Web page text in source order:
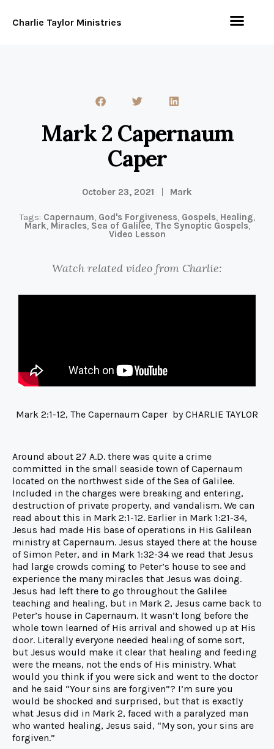
Charlie Taylor Ministries
Mark 2 Capernaum
Caper
October 23, 2021 Mark
Tags: Capernaum God's Forgiveness, Gospels, Healing
Mark Miracles, Sea of Galilee, The Synoptic Gospels,
Video Lesson
Watch related video from Charlie:
Mark 2:1-12, The Capernaum Caper by CHARLIE TAYLOR
Around about 27 A.D. there was quite a crime
committed in the small seaside town of Capernaum
located on the northwest side of the Sea of Galilee.
Included in the charges were breaking and entering,
destruction of private property, and vandalism. We can
read about this in Mark 2:1-12. Earlier in Mark 1:21-34,
Jesus had made His base of operations in His Galilean
ministry at Capernaum. Jesus stayed there at the house
of Simon Peter, and in Mark 1:32-34 we read that Jesus
had large crowds coming to Peter’s house to see and
experience the many miracles that Jesus was doing.
Jesus had left there to go throughout the Galilee
teaching and healing, but in Mark 2, Jesus came back to
Peter’s house in Capernaum. It wasn’t long before the
whole town learned of His arrival and showed up at His
door. Literally everyone needed healing of some sort,
but Jesus would make it clear that healing and feeding
were the means, not the ends of His ministry. What
would you think if you were sick and went to the doctor
and he said “Your sins are forgiven”? I’m sure you
would be shocked and surprised, but that is exactly
what Jesus did in Mark 2, faced with a paralyzed man
who wanted healing, Jesus said, “My son, your sins are
forgiven.”